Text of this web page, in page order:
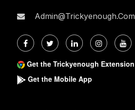
Admin@trickyenough.com
Get the Trickyenough Extension
Get the Mobile App